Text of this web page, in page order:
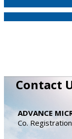
Contact
ADVANCE
Co. Registration